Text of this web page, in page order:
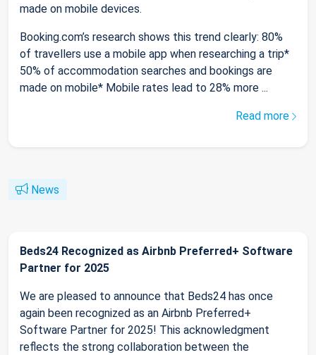
made on mobile devices.
Booking.com’s research shows this trend clearly: 80%
of travellers use a mobile app when researching a trip*
50% of accommodation searches and bookings are
made on mobile* Mobile rates lead to 28% more ...
Read more
News
Beds24 Recognized as Airbnb Preferred+ Software
Partner for 2025
We are pleased to announce that Beds24 has once
again been recognized as an Airbnb Preferred+
Software Partner for 2025! This acknowledgment
reflects the strong collaboration between the